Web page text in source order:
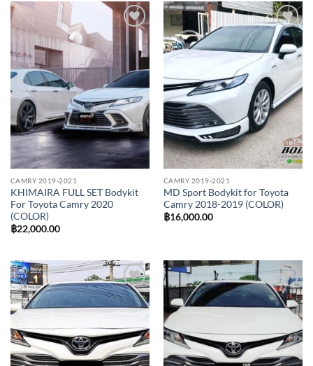
wishlist
CAMRY 2019-2021
KHIMAIRA FULL SET Bodykit
For Toyota Camry 2020
(COLOR)
฿22,000.00
Add to
wishlist
CAMRY 2019-2021
MD Sport Bodykit for Toyota
Camry 2018-2019 (COLOR)
฿16,000.00
Add to
wishlist
Add to
wishlist